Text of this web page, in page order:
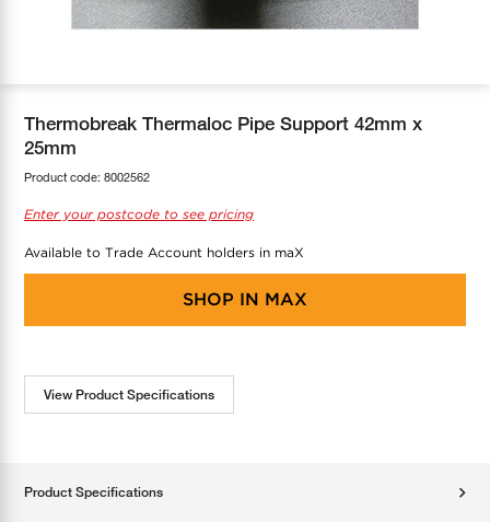
Thermobreak Thermaloc Pipe Support 42mm x
25mm
Product code: 8002562
Enter your postcode to see pricing
Available to Trade Account holders in maX
SHOP IN MAX
View Product Specifications
Product Specifications